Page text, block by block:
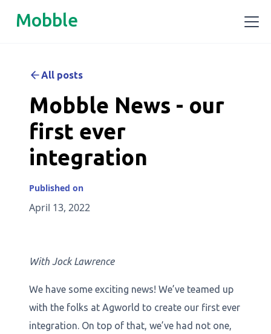
Mobble
All posts
Mobble News - our
first ever
integration
Published on
April 13, 2022
With Jock Lawrence
We have some exciting news! We’ve teamed up
with the folks at Agworld to create our first ever
integration. On top of that, we’ve had not one,